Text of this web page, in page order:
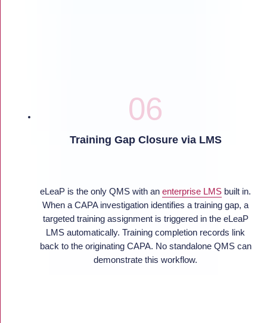
Training Gap Closure via LMS
eLeaP is the only QMS with an enterprise LMS built in.
When a CAPA investigation identifies a training gap, a
targeted training assignment is triggered in the eLeaP
LMS automatically. Training completion records link
back to the originating CAPA. No standalone QMS can
demonstrate this workflow.